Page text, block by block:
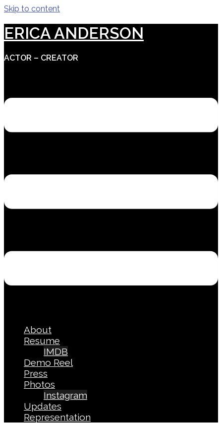
Skip to content
ERICA ANDERSON
ACTOR – CREATOR
About
Resume
IMDB
Demo Reel
Press
Photos
Instagram
Updates
Representation